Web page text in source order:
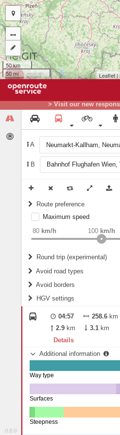
> Visit our new
0.8.0
A
B
Route preference
weight Recommended
Maximum speed
80 km/h 100 km/h
Round trip (experimental)
Do round trip
Avoid road types
Fords
Avoid borders
All borders
Controlled Borders
Country borders
HGV settings
2
Length
04:57 258.6 km
2.9 km 3.1 km
Details
Additional information
State road (92.95%)
Street (0.11%)
Way type
Other (59.4%)
Asphalt (34.4%)
Surfaces
Steepness
A
50 km
50 mi
Leaflet|